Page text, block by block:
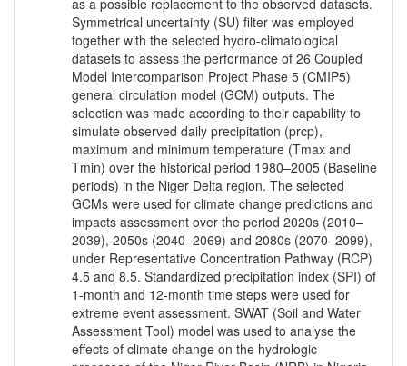
as a possible replacement to the observed datasets.
Symmetrical uncertainty (SU) filter was employed
together with the selected hydro-climatological
datasets to assess the performance of 26 Coupled
Model Intercomparison Project Phase 5 (CMIP5)
general circulation model (GCM) outputs. The
selection was made according to their capability to
simulate observed daily precipitation (prcp),
maximum and minimum temperature (Tmax and
Tmin) over the historical period 1980–2005 (Baseline
periods) in the Niger Delta region. The selected
GCMs were used for climate change predictions and
impacts assessment over the period 2020s (2010–
2039), 2050s (2040–2069) and 2080s (2070–2099),
under Representative Concentration Pathway (RCP)
4.5 and 8.5. Standardized precipitation index (SPI) of
1-month and 12-month time steps were used for
extreme event assessment. SWAT (Soil and Water
Assessment Tool) model was used to analyse the
effects of climate change on the hydrologic